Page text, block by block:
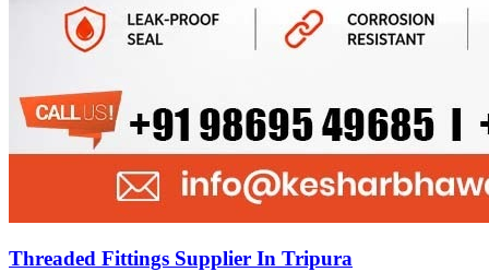
Threaded Fittings Supplier In Tripura